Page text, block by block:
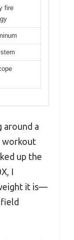
fire
around a
workout
up the
I
it is—